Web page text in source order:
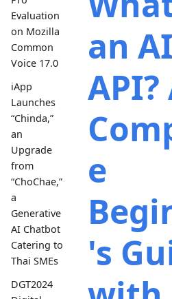
Evaluation
on Mozilla
Common
Voice 17.0
iApp
Launches
“Chinda,”
an
Upgrade
from
“ChoChae,”
a
Generative
AI Chatbot
Catering to
Thai SMEs
DGT2024
an AI
API?
e
's